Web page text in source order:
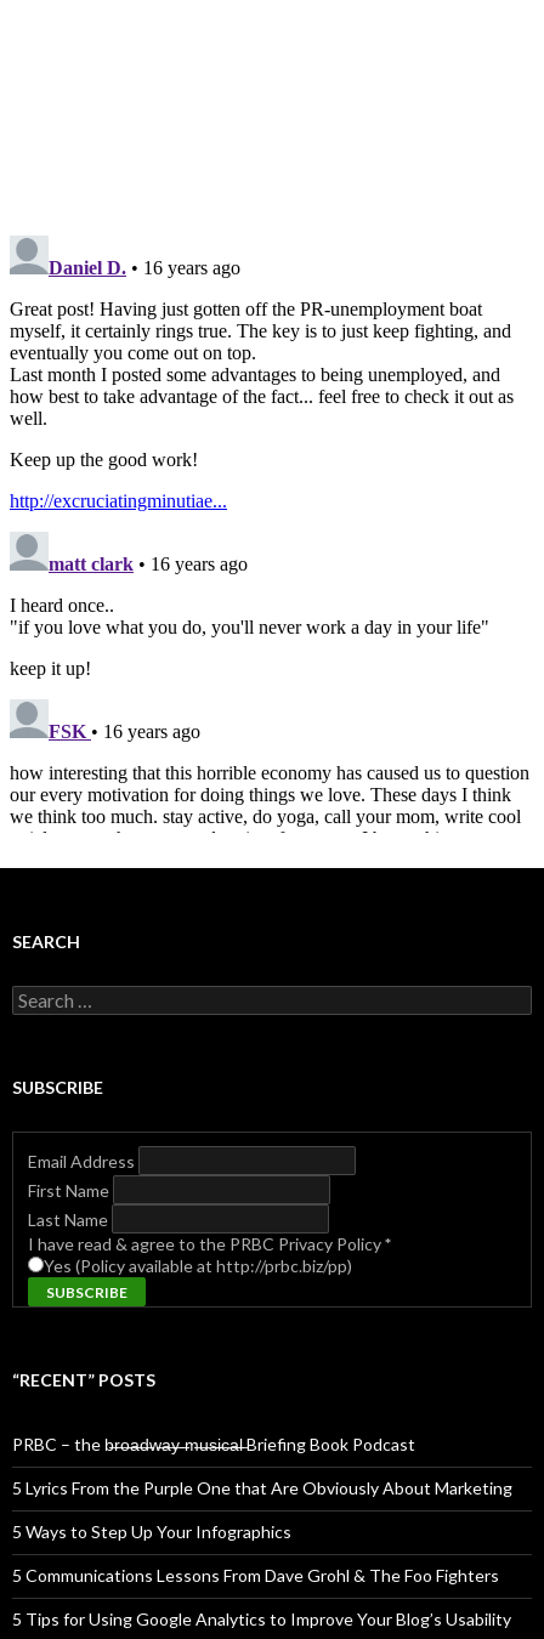
SEARCH
Search
for:
SUBSCRIBE
Email Address
First Name
Last Name
I have read & agree to the PRBC Privacy Policy*
Yes (Policy available at http://prbc.biz/pp)
“RECENT” POSTS
PRBC – the b̶r̶o̶a̶d̶w̶a̶y̶ ̶m̶u̶s̶i̶c̶a̶l̶ Briefing Book Podcast
5 Lyrics From the Purple One that Are Obviously About Marketing
5 Ways to Step Up Your Infographics
5 Communications Lessons From Dave Grohl & The Foo Fighters
5 Tips for Using Google Analytics to Improve Your Blog’s Usability